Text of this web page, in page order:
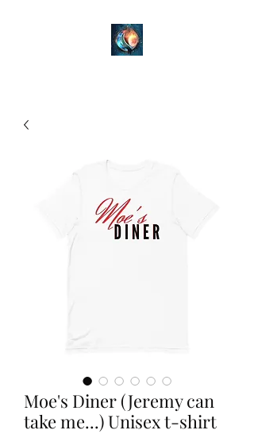
Moe's Diner (Jeremy can
take me...) Unisex t-shirt